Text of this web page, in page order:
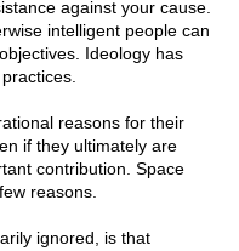
against your cause.
intelligent people can
Ideology has
reasons for their
if they ultimately are
contribution. Space
reasons.
ignored, is that